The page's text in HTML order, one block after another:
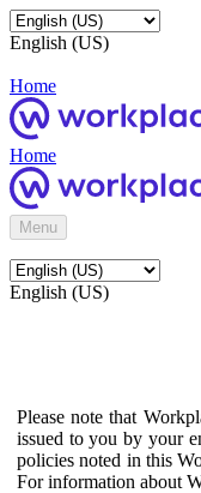
English (US)
Home
Home
Menu
English (US)
Please note that
issued to you by your
policies noted in this
For information about